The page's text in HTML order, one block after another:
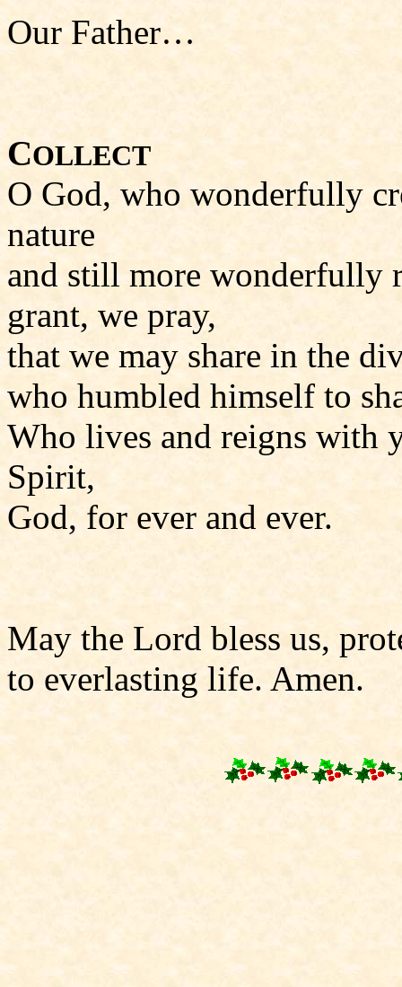
Our Father…
COLLECT
O God, who wonderfully
nature
and still more wonderfully
grant, we pray,
that we may share in the
who humbled himself to
Who lives and reigns with
Spirit,
God, for ever and ever.
May the Lord bless us,
to everlasting life. Amen.